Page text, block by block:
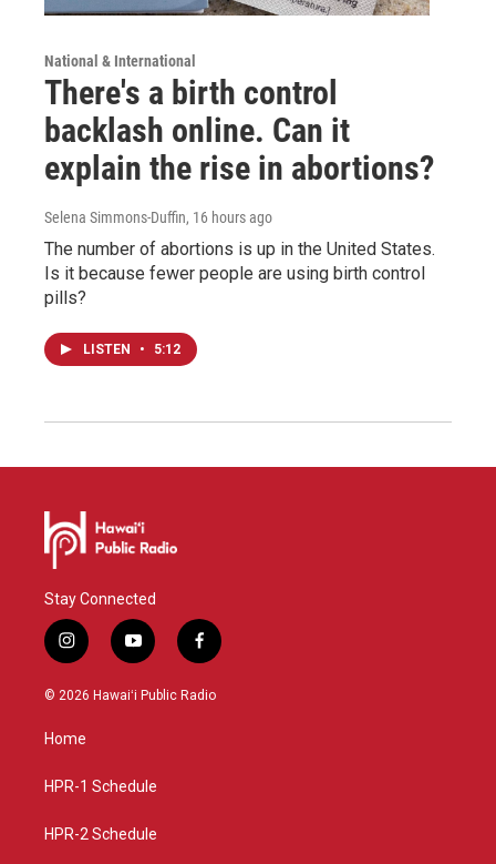
National & International
There's a birth control
backlash online. Can it
explain the rise in abortions?
Selena Simmons-Duffin, 16 hours ago
The number of abortions is up in the United States.
Is it because fewer people are using birth control
pills?
LISTEN • 5:12
Stay Connected
i
n
s
g
a
y
o
u
f
a
c
© 2026 Hawaiʻi Public Radio
Home
HPR-1 Schedule
HPR-2 Schedule